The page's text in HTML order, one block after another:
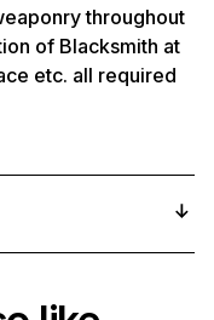
throughout
of Blacksmith at
etc. all required